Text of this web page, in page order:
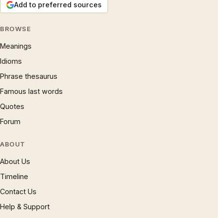
Add to preferred sources
BROWSE
Meanings
Idioms
Phrase thesaurus
Famous last words
Quotes
Forum
ABOUT
About Us
Timeline
Contact Us
Help & Support